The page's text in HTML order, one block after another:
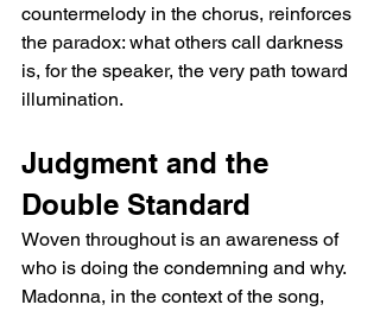
countermelody in the chorus, reinforces
the paradox: what others call darkness
is, for the speaker, the very path toward
illumination.
Judgment and the
Double Standard
Woven throughout is an awareness of
who is doing the condemning and why.
Madonna, in the context of the song,